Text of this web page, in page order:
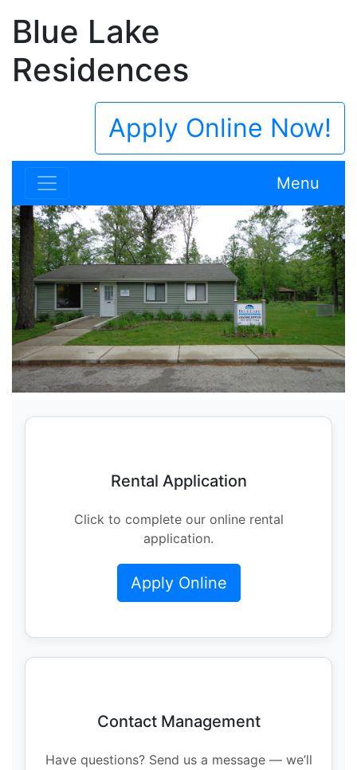
Blue Lake
Residences
Apply Online Now!
Menu
Rental Application
Click to complete our online rental
application.
Apply Online
Contact Management
Have questions? Send us a message — we’ll